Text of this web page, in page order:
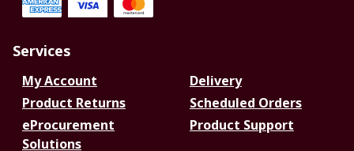
Services
My Account
Delivery
Product Returns
Scheduled Orders
eProcurement
Solutions
Product Support